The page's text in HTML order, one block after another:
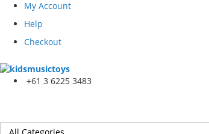
My Account
Help
Checkout
+61 3 6225 3483